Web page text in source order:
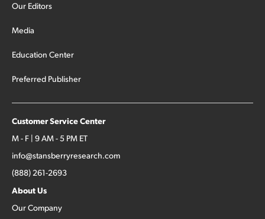
Our Editors
Media
Education Center
Preferred Publisher
Customer Service Center
M - F | 9 AM - 5 PM ET
info@stansberryresearch.com
(888) 261-2693
About Us
Our Company